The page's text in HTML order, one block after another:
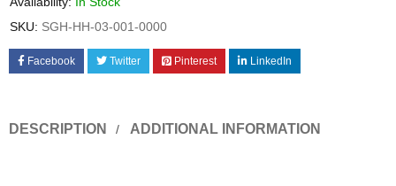
SKU: SGH-HH-03-001-0000
Facebook Twitter Pinterest LinkedIn
DESCRIPTION ADDITIONAL INFORMATION